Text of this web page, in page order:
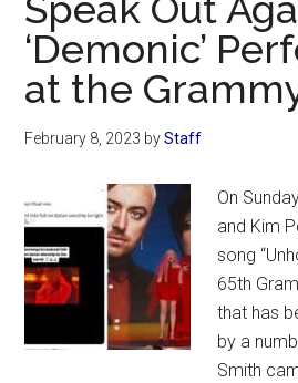
Kelsey
Grammer’s
2014
‘The
‘Demonic’
at the
February 8, 2023 byStaff
On
and Kim
song
65th
that has
by a
Smith